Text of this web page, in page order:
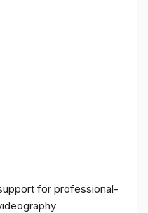
for professional-